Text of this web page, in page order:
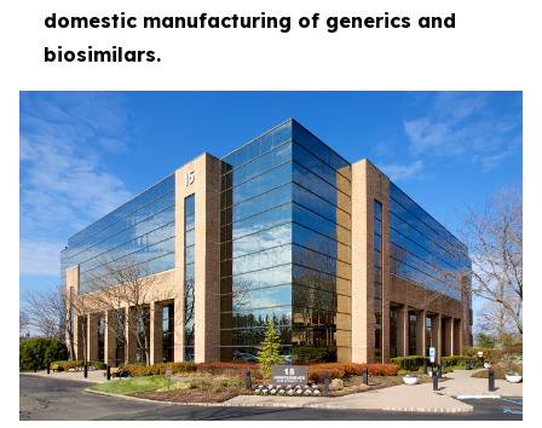
domestic manufacturing of generics and
biosimilars.